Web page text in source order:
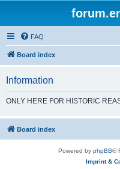
FAQ
Board index
Information
ONLY HERE FOR HISTORIC
Board index
Powered by phpBB®
Imprint &